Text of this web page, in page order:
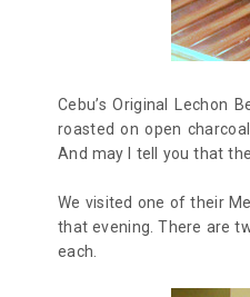
Cebu’s Original Lechon
roasted on open
And may I tell you that
We visited one of their
that evening. There are
each.